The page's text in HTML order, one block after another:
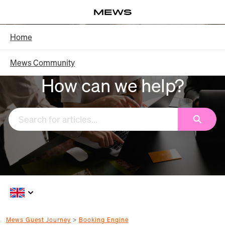
Main
Content
Home
Mews Community
How can we help?
Search
Mews Guest Journey Booking Engine